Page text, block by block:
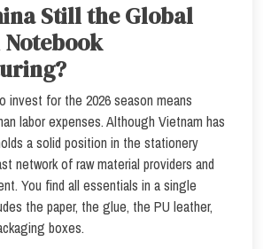
Still the Global
invest for the 2026 season means
labor expenses. Although Vietnam has
a solid position in the stationery
network of raw material providers and
You find all essentials in a single
the paper, the glue, the PU leather,
boxes.